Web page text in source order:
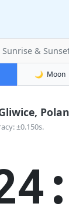
Sunrise &
🌙 Moon
±0.150s.